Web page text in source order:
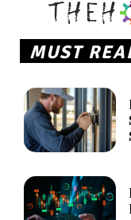
MUST